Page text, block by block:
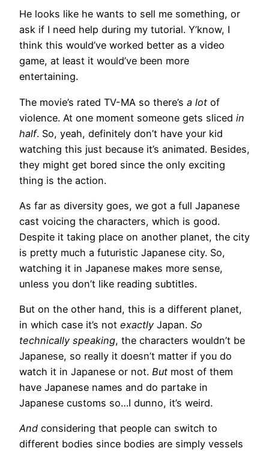
He looks like he wants to sell me something, or
ask if I need help during my tutorial. Y’know, I
think this would’ve worked better as a video
game, at least it would’ve been more
entertaining.
The movie’s rated TV-MA so there’s a lot of
violence. At one moment someone gets sliced in
half. So, yeah, definitely don’t have your kid
watching this just because it’s animated. Besides,
they might get bored since the only exciting
thing is the action.
As far as diversity goes, we got a full Japanese
cast voicing the characters, which is good.
Despite it taking place on another planet, the city
is pretty much a futuristic Japanese city. So,
watching it in Japanese makes more sense,
unless you don’t like reading subtitles.
But on the other hand, this is a different planet,
in which case it’s not exactly Japan. So
technically speaking, the characters wouldn’t be
Japanese, so really it doesn’t matter if you do
watch it in Japanese or not. But most of them
have Japanese names and do partake in
Japanese customs so…I dunno, it’s weird.
And considering that people can switch to
different bodies since bodies are simply vessels